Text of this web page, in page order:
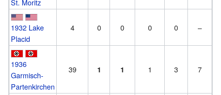
St. Moritz
1932 Lake
Placid
4 0 0 0 0 –
1936
Garmisch-
Partenkirchen
39 1 1 1 3 7